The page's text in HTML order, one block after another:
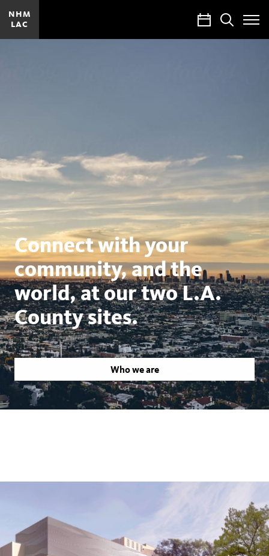
NHM
LAC
CalendarSearch
Toggle
Site
Los
Angeles
County
Connect with your
community, and the
world, at our two L.A.
County sites.
Who we are